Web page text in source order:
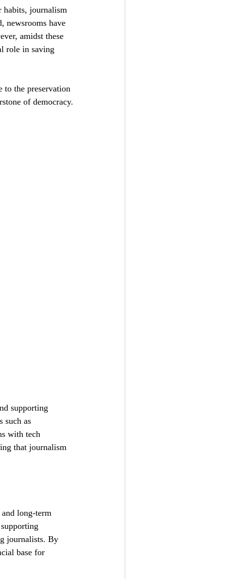
habits, journalism
newsrooms have
amidst these
role in saving
to the preservation
of democracy.
supporting
such as
with tech
that journalism
long-term
journalists. By
base for